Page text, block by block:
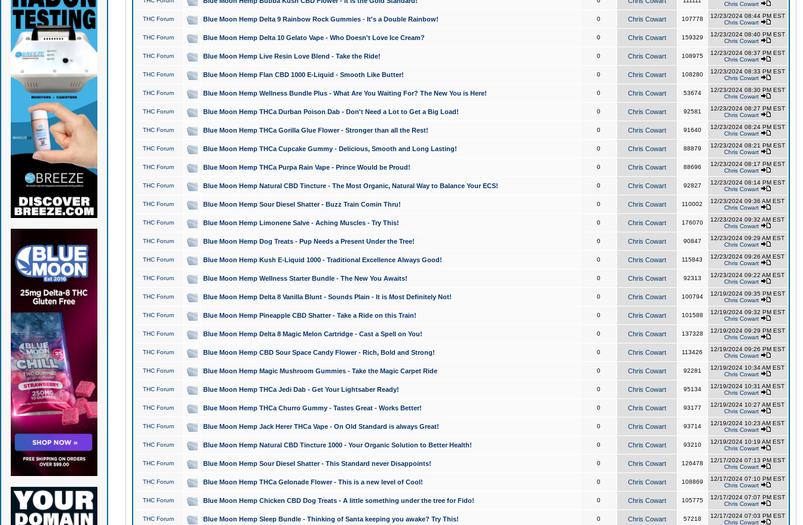
Chris Cowart
THC Forum Blue Moon Hemp Delta 9 Rainbow Rock Gummies - It's a Double Rainbow! 0 Chris Cowart 107778
12/23/2024 08:44 PM EST
Chris Cowart
THC Forum Blue Moon Hemp Delta 10 Gelato Vape - Who Doesn't Love Ice Cream? 0 Chris Cowart 159329
12/23/2024 08:40 PM EST
Chris Cowart
THC Forum Blue Moon Hemp Live Resin Love Blend - Take the Ride! 0 Chris Cowart 108975
12/23/2024 08:37 PM EST
Chris Cowart
THC Forum Blue Moon Hemp Flan CBD 1000 E-Liquid - Smooth Like Butter! 0 Chris Cowart 108280
12/23/2024 08:33 PM EST
Chris Cowart
THC Forum Blue Moon Hemp Wellness Bundle Plus - What Are You Waiting For? The New You is Here! 0 Chris Cowart 53674
12/23/2024 08:30 PM EST
Chris Cowart
THC Forum Blue Moon Hemp THCa Durban Poison Dab - Don't Need a Lot to Get a Big Load! 0 Chris Cowart 92581
12/23/2024 08:27 PM EST
Chris Cowart
THC Forum Blue Moon Hemp THCa Gorilla Glue Flower - Stronger than all the Rest! 0 Chris Cowart 91640
12/23/2024 08:24 PM EST
Chris Cowart
THC Forum Blue Moon Hemp THCa Cupcake Gummy - Delicious, Smooth and Long Lasting! 0 Chris Cowart 88879
12/23/2024 08:21 PM EST
Chris Cowart
THC Forum Blue Moon Hemp THCa Purpa Rain Vape - Prince Would be Proud! 0 Chris Cowart 88696
12/23/2024 08:17 PM EST
Chris Cowart
THC Forum Blue Moon Hemp Natural CBD Tincture - The Most Organic, Natural Way to Balance Your ECS! 0 Chris Cowart 92827
12/23/2024 08:14 PM EST
Chris Cowart
THC Forum Blue Moon Hemp Sour Diesel Shatter - Buzz Train Comin Thru! 0 Chris Cowart 110002
12/23/2024 09:36 AM EST
Chris Cowart
THC Forum Blue Moon Hemp Limonene Salve - Aching Muscles - Try This! 0 Chris Cowart 176070
12/23/2024 09:32 AM EST
Chris Cowart
THC Forum Blue Moon Hemp Dog Treats - Pup Needs a Present Under the Tree! 0 Chris Cowart 90847
12/23/2024 09:29 AM EST
Chris Cowart
THC Forum Blue Moon Hemp Kush E-Liquid 1000 - Traditional Excellence Always Good! 0 Chris Cowart 115843
12/23/2024 09:26 AM EST
Chris Cowart
THC Forum Blue Moon Hemp Wellness Starter Bundle - The New You Awaits! 0 Chris Cowart 92313
12/23/2024 09:22 AM EST
Chris Cowart
THC Forum Blue Moon Hemp Delta 8 Vanilla Blunt - Sounds Plain - It is Most Definitely Not! 0 Chris Cowart 100794
12/19/2024 09:35 PM EST
Chris Cowart
THC Forum Blue Moon Hemp Pineapple CBD Shatter - Take a Ride on this Train! 0 Chris Cowart 101588
12/19/2024 09:32 PM EST
Chris Cowart
THC Forum Blue Moon Hemp Delta 8 Magic Melon Cartridge - Cast a Spell on You! 0 Chris Cowart 137328
12/19/2024 09:29 PM EST
Chris Cowart
THC Forum Blue Moon Hemp CBD Sour Space Candy Flower - Rich, Bold and Strong! 0 Chris Cowart 113426
12/19/2024 09:26 PM EST
Chris Cowart
THC Forum Blue Moon Hemp Magic Mushroom Gummies - Take the Magic Carpet Ride 0 Chris Cowart 92281
12/19/2024 10:34 AM EST
Chris Cowart
THC Forum Blue Moon Hemp THCa Jedi Dab - Get Your Lightsaber Ready! 0 Chris Cowart 95134
12/19/2024 10:31 AM EST
Chris Cowart
THC Forum Blue Moon Hemp THCa Churro Gummy - Tastes Great - Works Better! 0 Chris Cowart 93177
12/19/2024 10:27 AM EST
Chris Cowart
THC Forum Blue Moon Hemp Jack Herer THCa Vape - On Old Standard is always Great! 0 Chris Cowart 93714
12/19/2024 10:23 AM EST
Chris Cowart
THC Forum Blue Moon Hemp Natural CBD Tincture 1000 - Your Organic Solution to Better Health! 0 Chris Cowart 93210
12/19/2024 10:19 AM EST
Chris Cowart
THC Forum Blue Moon Hemp Sour Diesel Shatter - This Standard never Disappoints! 0 Chris Cowart 126478
12/17/2024 07:13 PM EST
Chris Cowart
THC Forum Blue Moon Hemp THCa Gelonade Flower - This is a new level of Cool! 0 Chris Cowart 108869
12/17/2024 07:10 PM EST
Chris Cowart
THC Forum Blue Moon Hemp Chicken CBD Dog Treats - A little something under the tree for Fido! 0 Chris Cowart 105775
12/17/2024 07:07 PM EST
Chris Cowart
THC Forum Blue Moon Hemp Sleep Bundle - Thinking of Santa keeping you awake? Try This! 0 Chris Cowart 57218
12/17/2024 07:03 PM EST
Chris Cowart